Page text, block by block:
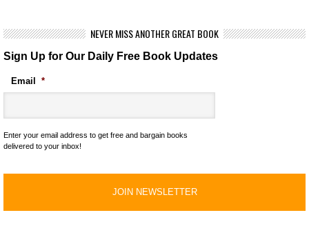
NEVER MISS ANOTHER GREAT BOOK
Sign Up for Our Daily Free Book Updates
Email *
Enter your email address to get free and bargain books
delivered to your inbox!